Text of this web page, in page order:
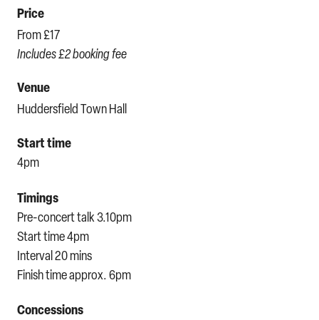
Price
From £17
Includes £2 booking fee
Venue
Huddersfield Town Hall
Start time
4pm
Timings
Pre-concert talk 3.10pm
Start time 4pm
Interval 20 mins
Finish time approx. 6pm
Concessions